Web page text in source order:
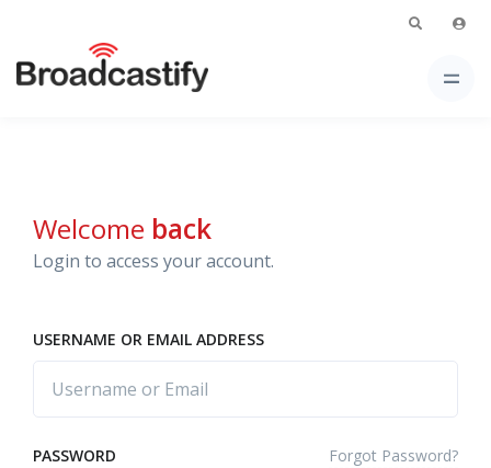
Welcome back
Login to access your account.
USERNAME OR EMAIL ADDRESS
PASSWORD Forgot Password?